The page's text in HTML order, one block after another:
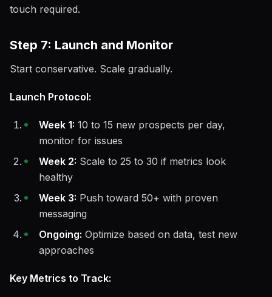
touch required.
Step 7: Launch and Monitor
Start conservative. Scale gradually.
Launch Protocol:
Week 1: 10 to 15 new prospects per day,
monitor for issues
Week 2: Scale to 25 to 30 if metrics look
healthy
Week 3: Push toward 50+ with proven
messaging
Ongoing: Optimize based on data, test new
approaches
Key Metrics to Track: